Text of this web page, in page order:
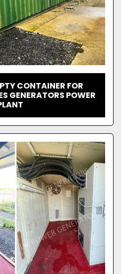
CONTAINER FOR
GENERATORS POWER